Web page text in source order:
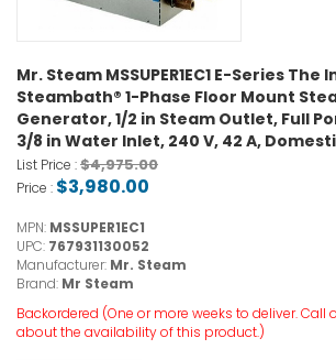
Mr. Steam MSSUPER1EC1 E-Series
Steambath® 1-Phase Floor Mount
Generator, 1/2 in Steam Outlet, Full
3/8 in Water Inlet, 240 V, 42 A,
List Price :$4,975.00
Price : $3,980.00
MPN: MSSUPER1EC1
UPC: 767931130052
Manufacturer: Mr. Steam
Brand: Mr Steam
Backordered (One or more weeks to deliver. Call
about the availability of this product.)